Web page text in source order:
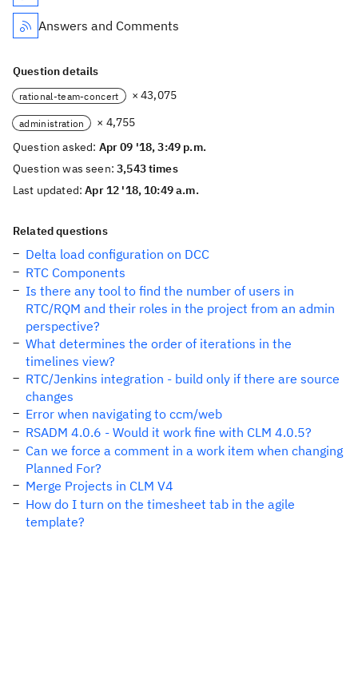
Answers and Comments
Question details
rational-team-concert × 43,075
administration
× 4,755
Question asked: Apr 09 '18, 3:49 p.m.
Question was seen:3,543 times
Last updated:Apr 12 '18, 10:49 a.m.
Related questions
Delta load configuration on DCC
RTC Components
Is there any tool to find the number of users in
RTC/RQM and their roles in the project from an admin
perspective?
What determines the order of iterations in the
timelines view?
RTC/Jenkins integration - build only if there are source
changes
Error when navigating to ccm/web
RSADM 4.0.6 - Would it work fine with CLM 4.0.5?
Can we force a comment in a work item when changing
Planned For?
Merge Projects in CLM V4
How do I turn on the timesheet tab in the agile
template?